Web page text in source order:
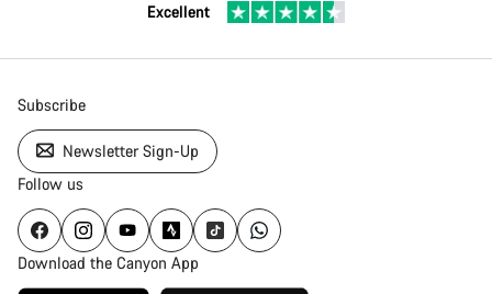
Excellent
Subscribe
Newsletter Sign-Up
Follow us
Download the Canyon App